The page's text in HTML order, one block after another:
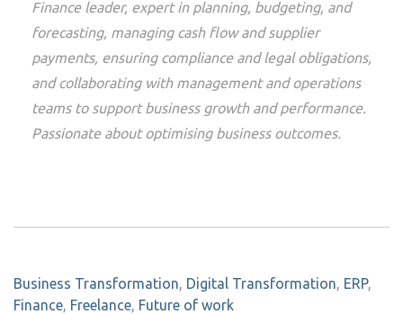
Finance leader, expert in planning, budgeting, and
forecasting, managing cash flow and supplier
payments, ensuring compliance and legal obligations,
and collaborating with management and operations
teams to support business growth and performance.
Passionate about optimising business outcomes.
Business Transformation, Digital Transformation, ERP,
Finance, Freelance, Future of work